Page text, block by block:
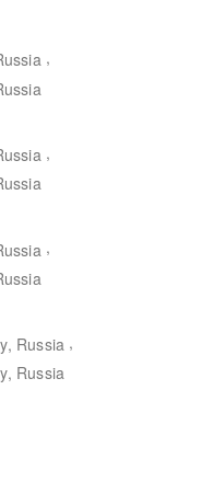
,
,
,
Russia ,
Russia